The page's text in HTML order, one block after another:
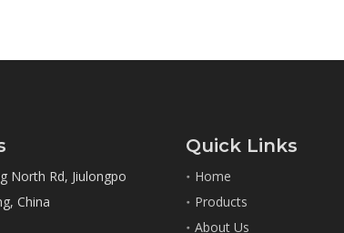
North Rd, Jiulongpo
China
Quick Links
Home
Products
About Us